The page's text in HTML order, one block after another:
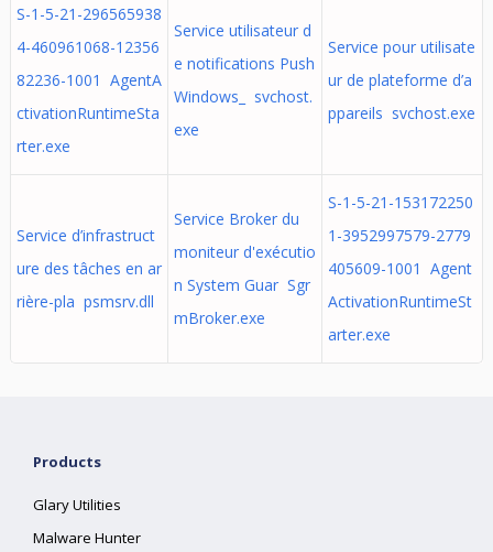
S-1-5-21-296565938
4-460961068-12356
82236-1001 AgentA
ctivationRuntimeSta
rter.exe
Service utilisateur d
e notifications Push
Windows_ svchost.
exe
Service pour utilisate
ur de plateforme d’a
ppareils svchost.exe
Service d’infrastruct
ure des tâches en ar
rière-pla psmsrv.dll
Service Broker du
moniteur d'exécutio
n System Guar Sgr
mBroker.exe
S-1-5-21-153172250
1-3952997579-2779
405609-1001 Agent
ActivationRuntimeSt
arter.exe
Products
Glary Utilities
Malware Hunter